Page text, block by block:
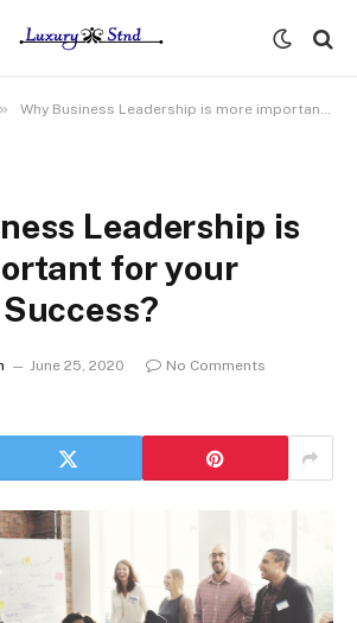
» Why Business Leadership is more important for your Business Success?
Leadership is
for your
June 25, 2020
No Comments